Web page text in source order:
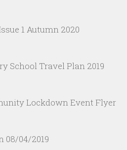
1 Autumn 2020
School Travel Plan 2019
Lockdown Event Flyer
08/04/2019